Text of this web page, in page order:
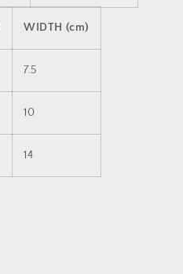
WIDTH (cm)
7.5
10
14